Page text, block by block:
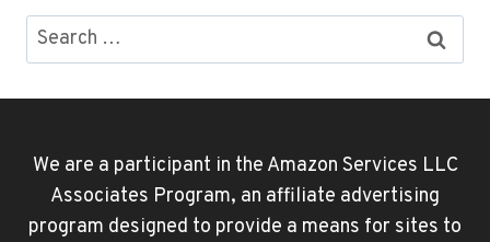
Search
for:
We are a participant in the Amazon Services LLC
Associates Program, an affiliate advertising
program designed to provide a means for sites to